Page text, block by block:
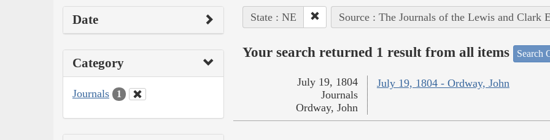
Date
Category
Journals 1
State : NE Source : The Journals of the Lewis and Clark
Your search returned 1 result from all items Search
July 19, 1804 - Ordway, John
July 19, 1804
Journals
Ordway, John